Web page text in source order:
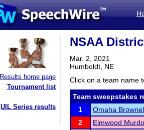
Results home page
Tournament list
UIL Series results
NSAA
Mar. 2, 2021
Humboldt, NE
Click on a team name
Team sweepstakes
1
Omaha
2
Elmwood